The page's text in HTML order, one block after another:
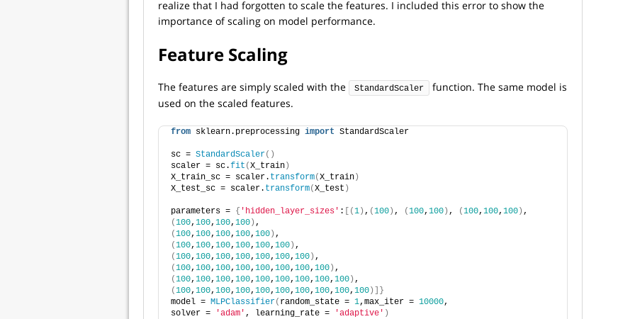
realize that I had forgotten to scale the features. I included this error to show the
importance of scaling on model performance.
Feature Scaling
The features are simply scaled with the StandardScaler
function. The same model is
used on the scaled features.
from sklearn.preprocessing import StandardScaler
sc = StandardScaler()
scaler = sc.fit (X_train)
X_train_sc = scaler. transform(X_train)
X_test_sc = scaler. transform(X_test )
parameters = { 'hidden_layer_sizes' : [(1) , (100) , (100, 100) , (100, 100, 100) ,
(100, 100, 100, 100) ,
(100, 100, 100, 100, 100) ,
(100, 100, 100, 100, 100, 100) ,
(100, 100, 100, 100, 100, 100, 100) ,
(100, 100, 100, 100, 100, 100, 100, 100) ,
(100, 100, 100, 100, 100, 100, 100, 100, 100) ,
(100, 100, 100, 100, 100, 100, 100, 100, 100, 100)]}
model = MLPClassifier( random_state = 1,max_iter = 10000,
solver =
'adam' , learning_rate = 'adaptive' )